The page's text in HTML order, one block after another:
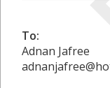
To:
Adnan Jafree